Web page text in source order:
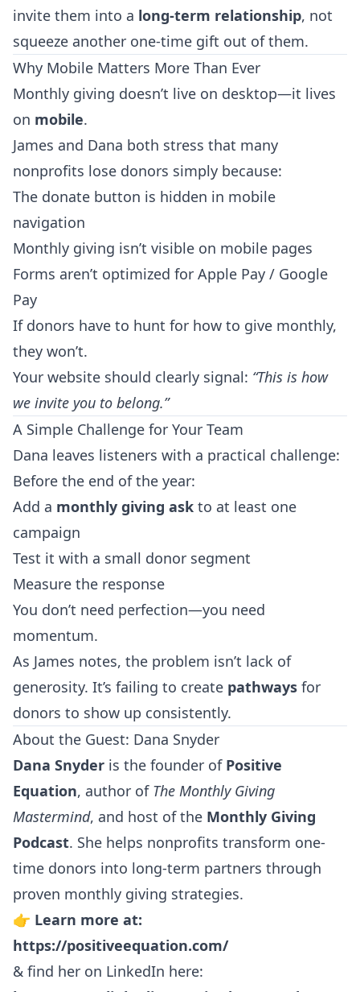
invite them into a long-term relationship, not
squeeze another one-time gift out of them.
Why Mobile Matters More Than Ever
Monthly giving doesn’t live on desktop—it lives
on mobile.
James and Dana both stress that many
nonprofits lose donors simply because:
The donate button is hidden in mobile
navigation
Monthly giving isn’t visible on mobile pages
Forms aren’t optimized for Apple Pay / Google
Pay
If donors have to hunt for how to give monthly,
they won’t.
Your website should clearly signal: “This is how
we invite you to belong.”
A Simple Challenge for Your Team
Dana leaves listeners with a practical challenge:
Before the end of the year:
Add a monthly giving ask to at least one
campaign
Test it with a small donor segment
Measure the response
You don’t need perfection—you need
momentum.
As James notes, the problem isn’t lack of
generosity. It’s failing to create pathways for
donors to show up consistently.
About the Guest: Dana Snyder
Dana Snyder is the founder of Positive
Equation, author of The Monthly Giving
Mastermind, and host of the Monthly Giving
Podcast. She helps nonprofits transform one-
time donors into long-term partners through
proven monthly giving strategies.
👉 Learn more at:
https://positiveequation.com/
& find her on LinkedIn here: